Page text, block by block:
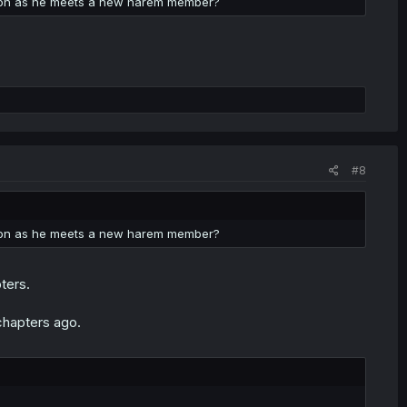
#8
as he meets a new harem member?
ago.